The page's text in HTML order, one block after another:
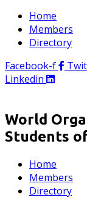
Home
Members
Directory
Facebook-f
Linkedin
World
Students
Home
Members
Directory